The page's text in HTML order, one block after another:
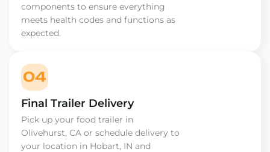
components to ensure everything
meets health codes and functions as
expected.
04
Final Trailer Delivery
Pick up your food trailer in
Olivehurst, CA or schedule delivery to
your location in Hobart, IN and